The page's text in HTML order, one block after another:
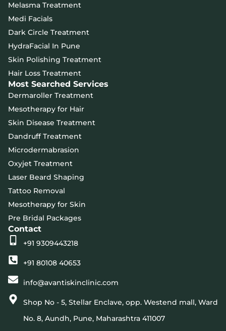
Melasma Treatment
Medi Facials
Dark Circle Treatment
HydraFacial In Pune
Skin Polishing Treatment
Hair Loss Treatment
Most Searched Services
Dermaroller Treatment
Mesotherapy for Hair
Skin Disease Treatment
Dandruff Treatment
Microdermabrasion
Oxyjet Treatment
Laser Beard Shaping
Tattoo Removal
Mesotherapy for Skin
Pre Bridal Packages
Contact
+91 9309443218
+91 80108 40653
info@avantiskinclinic.com
Shop No - 5, Stellar Enclave, opp. Westend mall, Ward
No. 8, Aundh, Pune, Maharashtra 411007